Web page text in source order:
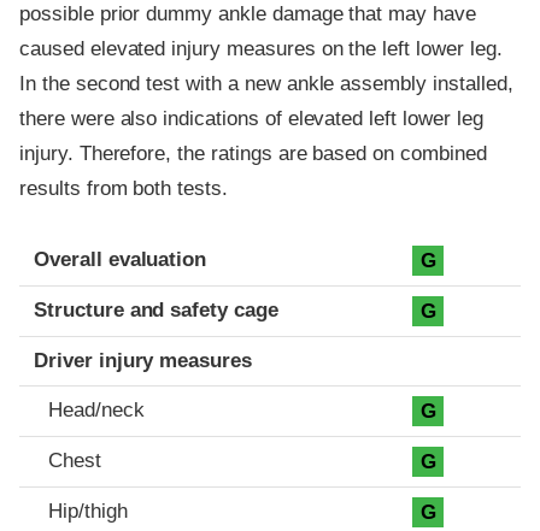
possible prior dummy ankle damage that may have
caused elevated injury measures on the left lower leg.
In the second test with a new ankle assembly installed,
there were also indications of elevated left lower leg
injury. Therefore, the ratings are based on combined
results from both tests.
Evaluation criteria
Rating
Overall evaluation G
Structure and safety cage G
Driver injury measures
Head/neck G
Chest G
Hip/thigh G